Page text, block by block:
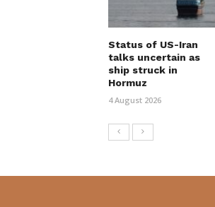
Status of US-Iran
talks uncertain as
ship struck in
Hormuz
4 August 2026